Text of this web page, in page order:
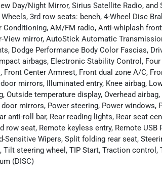
Day/Night Mirror, Sirius Satellite Radio,
3rd row seats: bench, 4-Wheel Disc
Conditioning, AM/FM radio, Anti-whiplash
mirror, AutoStick Automatic
Dodge Performance Body Color Fascias,
airbags, Electronic Stability Control,
Center Armrest, Front dual zone A/C,
mirrors, Illuminated entry, Knee airbag,
Outside temperature display, Overhead
mirrors, Power steering, Power windows,
anti-roll bar, Rear reading lights, Rear seat
row seat, Remote keyless entry, Remote USB
Sensitive Wipers, Split folding rear seat,
steering wheel, TIP Start, Traction control,
(DISC)